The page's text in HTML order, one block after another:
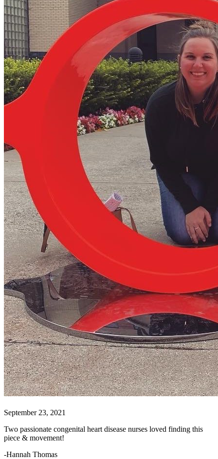
September 23, 2021
Two passionate congenital heart disease nurses loved finding this
piece & movement!
-Hannah Thomas